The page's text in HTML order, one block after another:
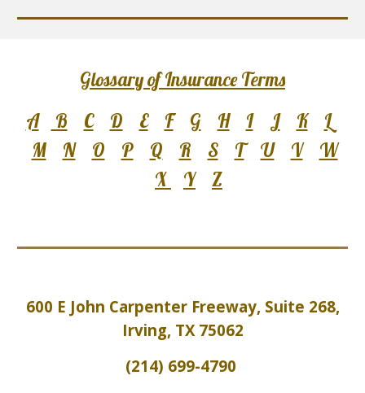
Glossary of Insurance Terms
A
B C D E F G H I J K
L
M
N O P Q R S T U V
W
X
Y Z
600 E John Carpenter Freeway, Suite 268,
Irving, TX 75062
(214) 699-4790